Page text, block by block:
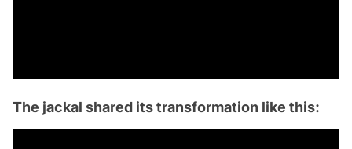
The jackal shared its transformation like this: